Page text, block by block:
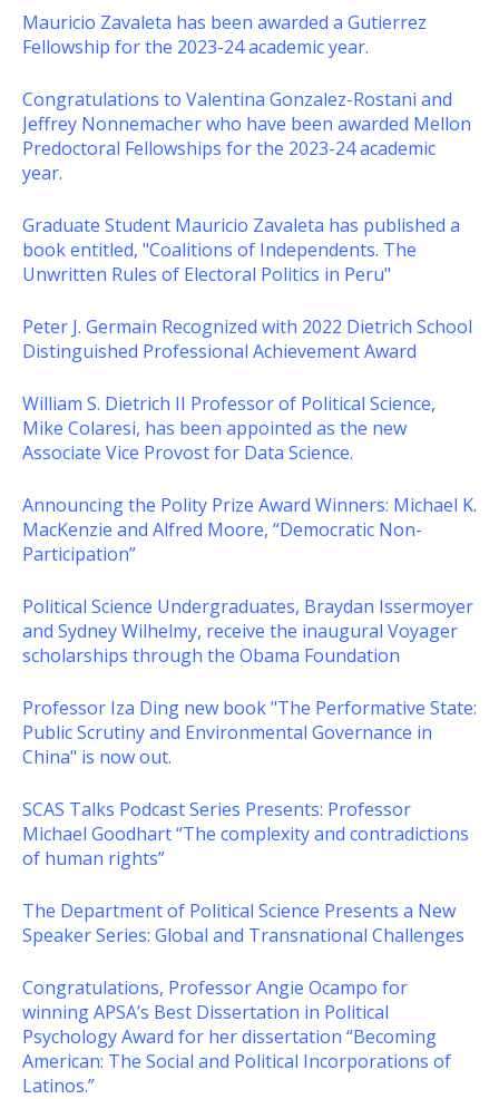
Mauricio Zavaleta has been awarded a Gutierrez
Fellowship for the 2023-24 academic year.
Congratulations to Valentina Gonzalez-Rostani and
Jeffrey Nonnemacher who have been awarded Mellon
Predoctoral Fellowships for the 2023-24 academic
year.
Graduate Student Mauricio Zavaleta has published a
book entitled, "Coalitions of Independents. The
Unwritten Rules of Electoral Politics in Peru"
Peter J. Germain Recognized with 2022 Dietrich School
Distinguished Professional Achievement Award
William S. Dietrich II Professor of Political Science,
Mike Colaresi, has been appointed as the new
Associate Vice Provost for Data Science.
Announcing the Polity Prize Award Winners: Michael K.
MacKenzie and Alfred Moore, “Democratic Non-
Participation”
Political Science Undergraduates, Braydan Issermoyer
and Sydney Wilhelmy, receive the inaugural Voyager
scholarships through the Obama Foundation
Professor Iza Ding new book "The Performative State:
Public Scrutiny and Environmental Governance in
China" is now out.
SCAS Talks Podcast Series Presents: Professor
Michael Goodhart “The complexity and contradictions
of human rights”
The Department of Political Science Presents a New
Speaker Series: Global and Transnational Challenges
Congratulations, Professor Angie Ocampo for
winning APSA’s Best Dissertation in Political
Psychology Award for her dissertation “Becoming
American: The Social and Political Incorporations of
Latinos.”